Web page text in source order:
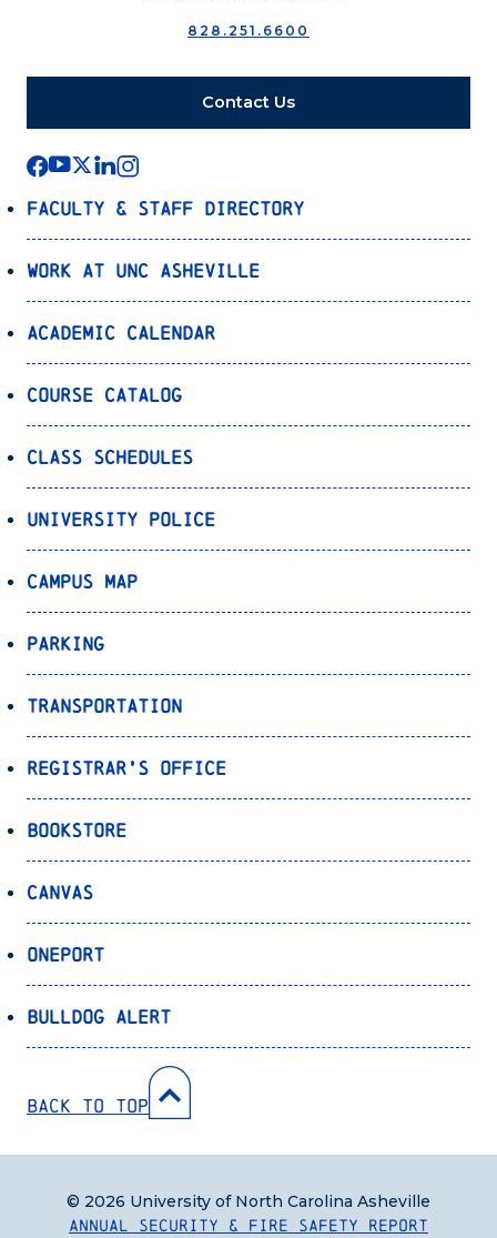
828.251.6600
Contact Us
Faculty & Staff Directory
Work at UNC Asheville
Academic Calendar
Course Catalog
Class Schedules
University Police
Campus Map
Parking
Transportation
Registrar’s Office
Bookstore
Canvas
OnePort
Bulldog Alert
Back to Top
Annual Security & Fire Safety Report
© 2026 University of North Carolina Asheville